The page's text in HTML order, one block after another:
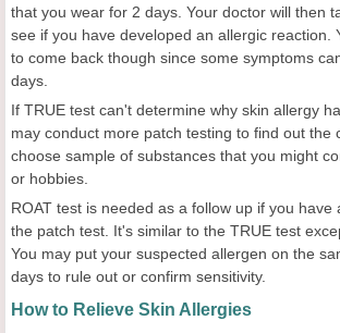
that you wear for 2 days. Your doctor will then
see if you have developed an allergic reaction.
to come back though since some symptoms
days.
If TRUE test can't determine why skin allergy
may conduct more patch testing to find out the
choose sample of substances that you might
or hobbies.
ROAT test is needed as a follow up if you have
the patch test. It's similar to the TRUE test
You may put your suspected allergen on the
days to rule out or confirm sensitivity.
How to Relieve Skin Allergies